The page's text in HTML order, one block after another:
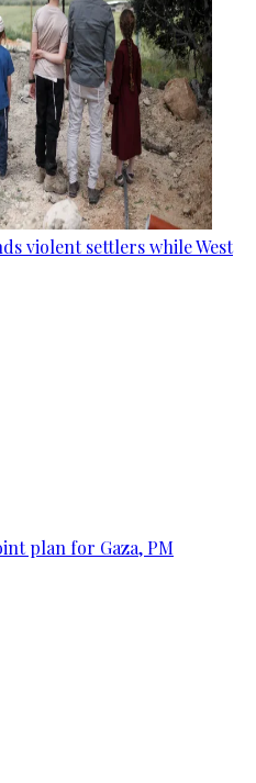
violent settlers while West
plan for Gaza, PM